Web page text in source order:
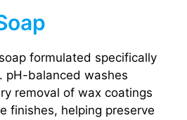
formulated specifically
pH-balanced washes
removal of wax coatings
finishes, helping preserve